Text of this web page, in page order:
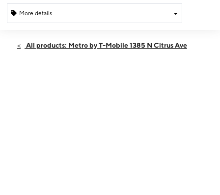
More details
Sun:10:00 am - 8:00 pm
All products: Metro by T-Mobile 1385 N Citrus Ave